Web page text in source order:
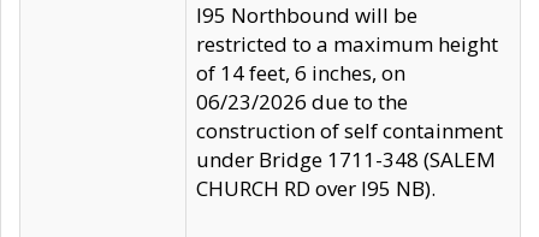
I95 Northbound will be
restricted to a maximum height
of 14 feet, 6 inches, on
06/23/2026 due to the
construction of self containment
under Bridge 1711-348 (SALEM
CHURCH RD over I95 NB).